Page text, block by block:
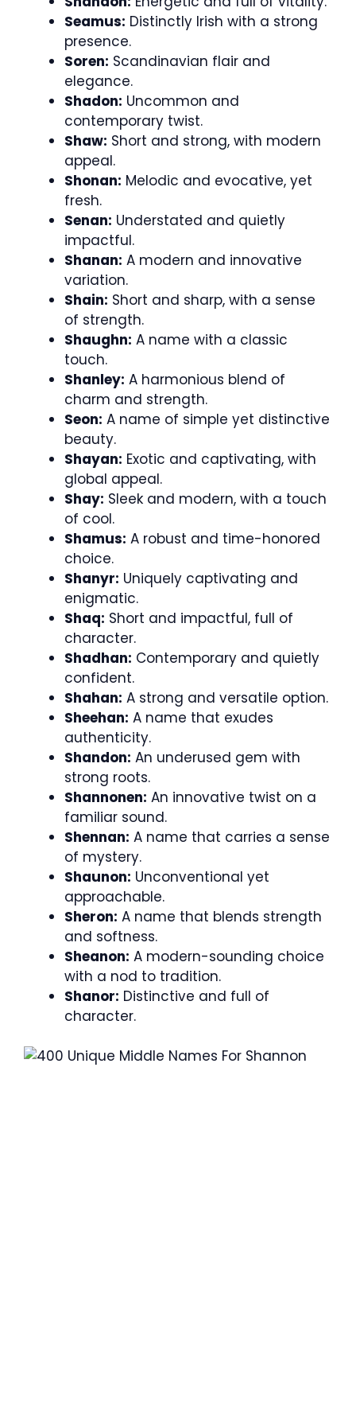
Seamus: Distinctly Irish with a strong
presence.
Soren: Scandinavian flair and
elegance.
Shadon: Uncommon and
contemporary twist.
Shaw: Short and strong, with modern
appeal.
Shonan: Melodic and evocative, yet
fresh.
Senan: Understated and quietly
impactful.
Shanan: A modern and innovative
variation.
Shain: Short and sharp, with a sense
of strength.
Shaughn: A name with a classic
touch.
Shanley: A harmonious blend of
charm and strength.
Seon: A name of simple yet distinctive
beauty.
Shayan: Exotic and captivating, with
global appeal.
Shay: Sleek and modern, with a touch
of cool.
Shamus: A robust and time-honored
choice.
Shanyr: Uniquely captivating and
enigmatic.
Shaq: Short and impactful, full of
character.
Shadhan: Contemporary and quietly
confident.
Shahan: A strong and versatile option.
Sheehan: A name that exudes
authenticity.
Shandon: An underused gem with
strong roots.
Shannonen: An innovative twist on a
familiar sound.
Shennan: A name that carries a sense
of mystery.
Shaunon: Unconventional yet
approachable.
Sheron: A name that blends strength
and softness.
Sheanon: A modern-sounding choice
with a nod to tradition.
Shanor: Distinctive and full of
character.